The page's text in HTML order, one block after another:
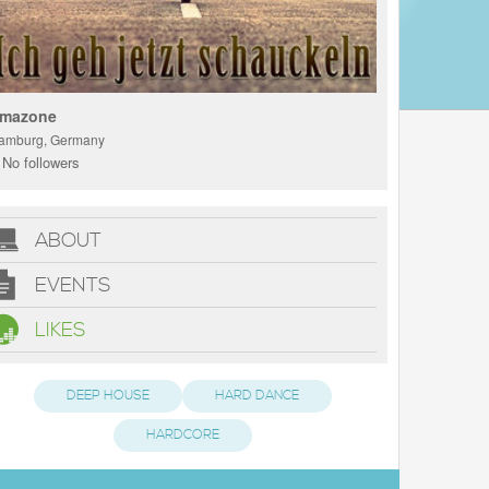
Germany
followers
ABOUT
EVENTS
LIKES
DEEP HOUSE HARD DANCE
HARDCORE